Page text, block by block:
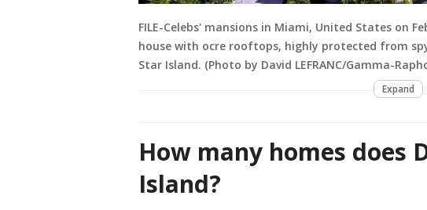
FILE-Celebs' mansions in Miami, United States on
house with ocre rooftops, highly protected from
Star Island. (Photo by David LEFRANC/Gamma-
Expand
How many homes does
Island?